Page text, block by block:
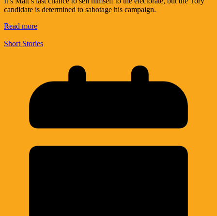
candidate is determined to sabotage his campaign.
Read more
Short Stories